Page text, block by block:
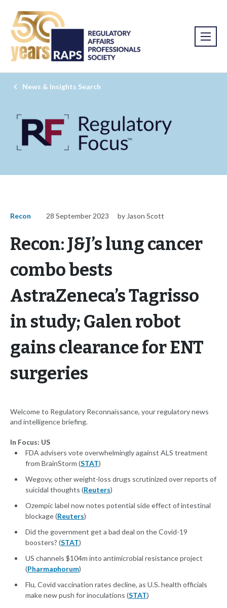
News & Insights Search
Recon 28 September 2023 by Jason Scott
Recon: J&J’s lung cancer
combo bests
AstraZeneca’s Tagrisso
in study; Galen robot
gains clearance for ENT
surgeries
Welcome to Regulatory Reconnaissance, your regulatory news
and intelligence briefing.
In Focus: US
FDA advisers vote overwhelmingly against ALS treatment
from BrainStorm (STAT)
Wegovy, other weight-loss drugs scrutinized over reports of
suicidal thoughts (Reuters)
Ozempic label now notes potential side effect of intestinal
blockage (Reuters)
Did the government get a bad deal on the Covid-19
boosters? (STAT)
US channels $104m into antimicrobial resistance project
(Pharmaphorum)
Flu, Covid vaccination rates decline, as U.S. health officials
make new push for inoculations (STAT)